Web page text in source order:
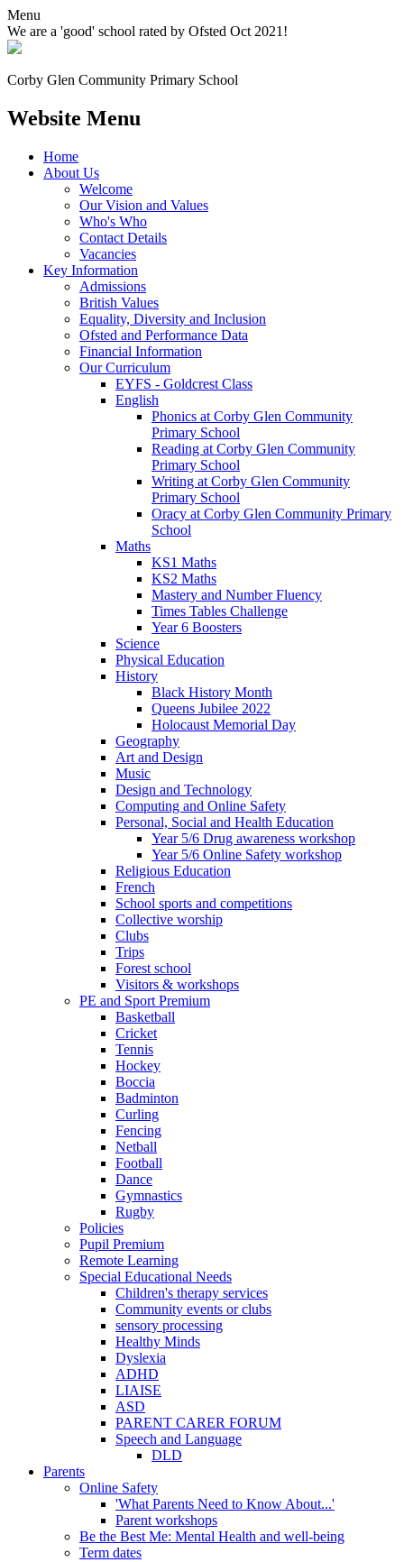
Menu
We are a 'good' school rated by Ofsted Oct 2021!
Corby Glen Community Primary School
Website Menu
Home
About Us
Welcome
Our Vision and Values
Who's Who
Contact Details
Vacancies
Key Information
Admissions
British Values
Equality, Diversity and Inclusion
Ofsted and Performance Data
Financial Information
Our Curriculum
EYFS - Goldcrest Class
English
Phonics at Corby Glen Community
Primary School
Reading at Corby Glen Community
Primary School
Writing at Corby Glen Community
Primary School
Oracy at Corby Glen Community Primary
School
Maths
KS1 Maths
KS2 Maths
Mastery and Number Fluency
Times Tables Challenge
Year 6 Boosters
Science
Physical Education
History
Black History Month
Queens Jubilee 2022
Holocaust Memorial Day
Geography
Art and Design
Music
Design and Technology
Computing and Online Safety
Personal, Social and Health Education
Year 5/6 Drug awareness workshop
Year 5/6 Online Safety workshop
Religious Education
French
School sports and competitions
Collective worship
Clubs
Trips
Forest school
Visitors & workshops
PE and Sport Premium
Basketball
Cricket
Tennis
Hockey
Boccia
Badminton
Curling
Fencing
Netball
Football
Dance
Gymnastics
Rugby
Policies
Pupil Premium
Remote Learning
Special Educational Needs
Children's therapy services
Community events or clubs
sensory processing
Healthy Minds
Dyslexia
ADHD
LIAISE
ASD
PARENT CARER FORUM
Speech and Language
DLD
Parents
Online Safety
'What Parents Need to Know About...'
Parent workshops
Be the Best Me: Mental Health and well-being
Term dates